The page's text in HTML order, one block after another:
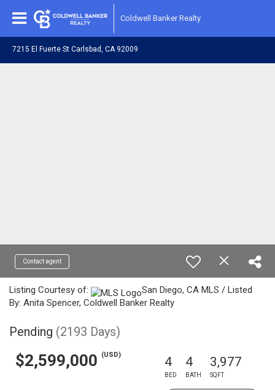
Coldwell Banker Realty
7215 El Fuerte St Carlsbad, CA 92009
Contact agent
Listing Courtesy of:
San Diego, CA MLS / Listed
By: Anita Spencer, Coldwell Banker Realty
Pending (2193 Days)
$2,599,000 (USD) 4
BED
4
BATH
3,977
SQFT